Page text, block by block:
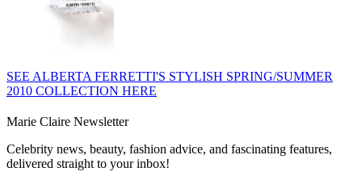
SEE ALBERTA FERRETTI'S STYLISH SPRING/SUMMER
2010 COLLECTION HERE
Marie Claire Newsletter
Celebrity news, beauty, fashion advice, and fascinating features,
delivered straight to your inbox!